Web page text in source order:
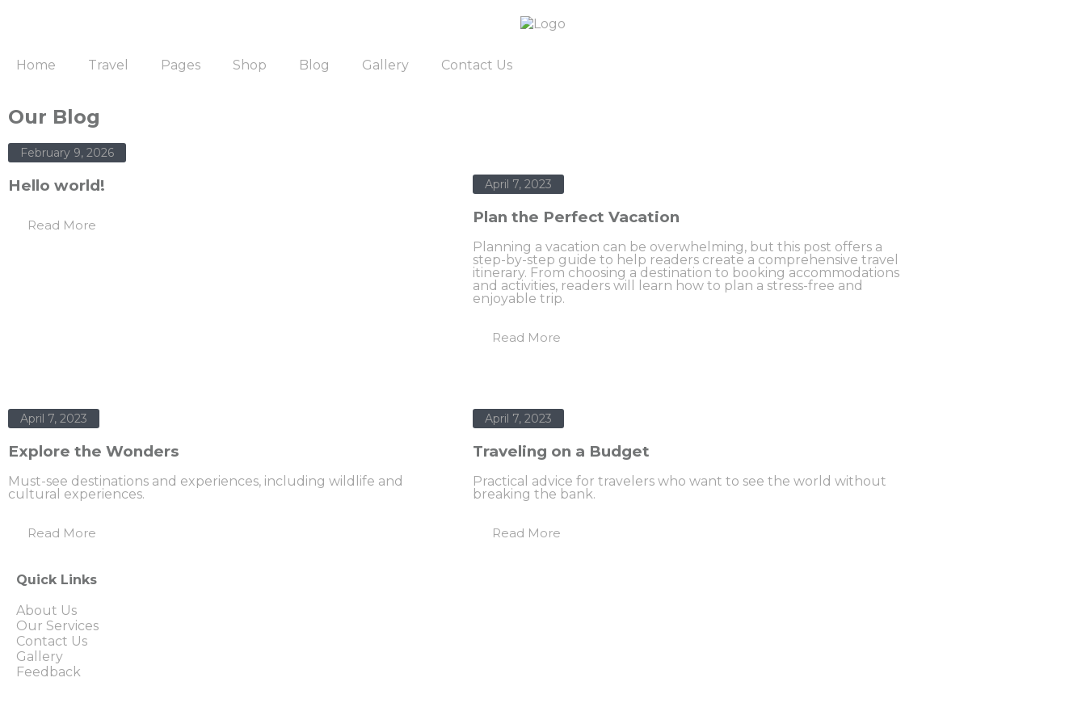
Home Travel Pages Shop Blog Gallery Contact Us
Our Blog
February 9, 2026
Hello world!
Read More
April 7, 2023
Plan the Perfect Vacation
Planning a vacation can be overwhelming, but this post offers a
step-by-step guide to help readers create a comprehensive travel
itinerary. From choosing a destination to booking accommodations
and activities, readers will learn how to plan a stress-free and
enjoyable trip.
Read More
April 7, 2023
Explore the Wonders
Must-see destinations and experiences, including wildlife and
cultural experiences.
Read More
April 7, 2023
Traveling on a Budget
Practical advice for travelers who want to see the world without
breaking the bank.
Read More
Quick Links
About Us
Our Services
Contact Us
Gallery
Feedback